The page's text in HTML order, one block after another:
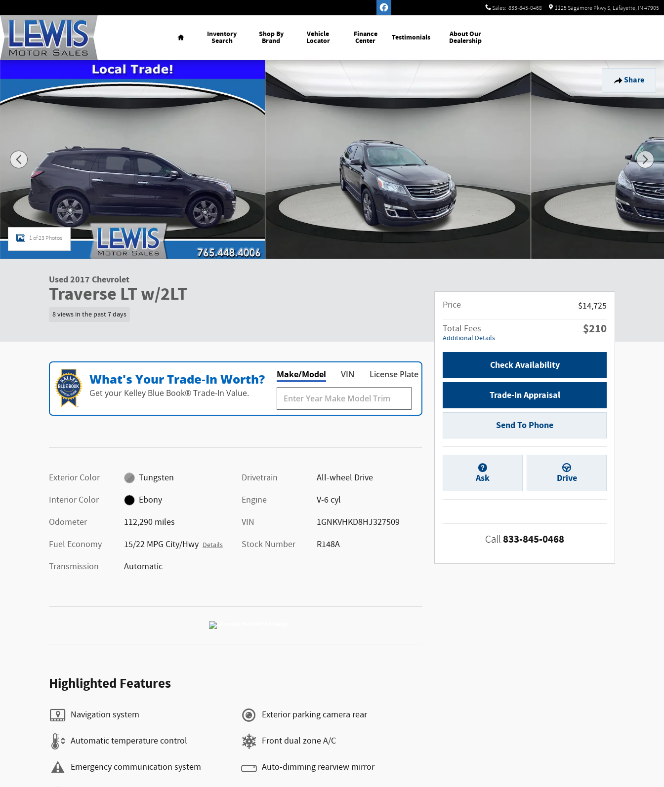
Sales: 833-845-0468 1125 Sagamore Pkwy S Lafayette, IN 47905
Home
Inventory
Search
Shop By
Brand
Vehicle
Locator
Finance
Center Testimonials About Our
Dealership
Share
Used 2017 Chevrolet Traverse LT w/2LT SUV Photo 1 of 23
1 of 23 Photos
Used 2017 Chevrolet
Traverse LT w/2LT
8 views in the past 7 days
What's Your Trade‑In Worth?
Get your Kelley Blue Book® Trade‑In Value.
Make/Model VIN License Plate
Exterior Color
Tungsten
Interior Color
Ebony
Odometer
112,290 miles
Fuel Economy
15/22 MPG City/Hwy Details
Transmission Automatic
Drivetrain
All-wheel Drive
Engine
V-6 cyl
VIN
1GNKVHKD8HJ327509
Stock Number
R148A
Highlighted Features
Navigation system
Automatic temperature control
Emergency communication system
Exterior parking camera rear
Front dual zone A/C
Auto-dimming rearview mirror
Price
$14,725
Total Fees
Additional Details
$210
Check Availability
Trade-In Appraisal
Send To Phone
Ask Drive
Call 833-845-0468